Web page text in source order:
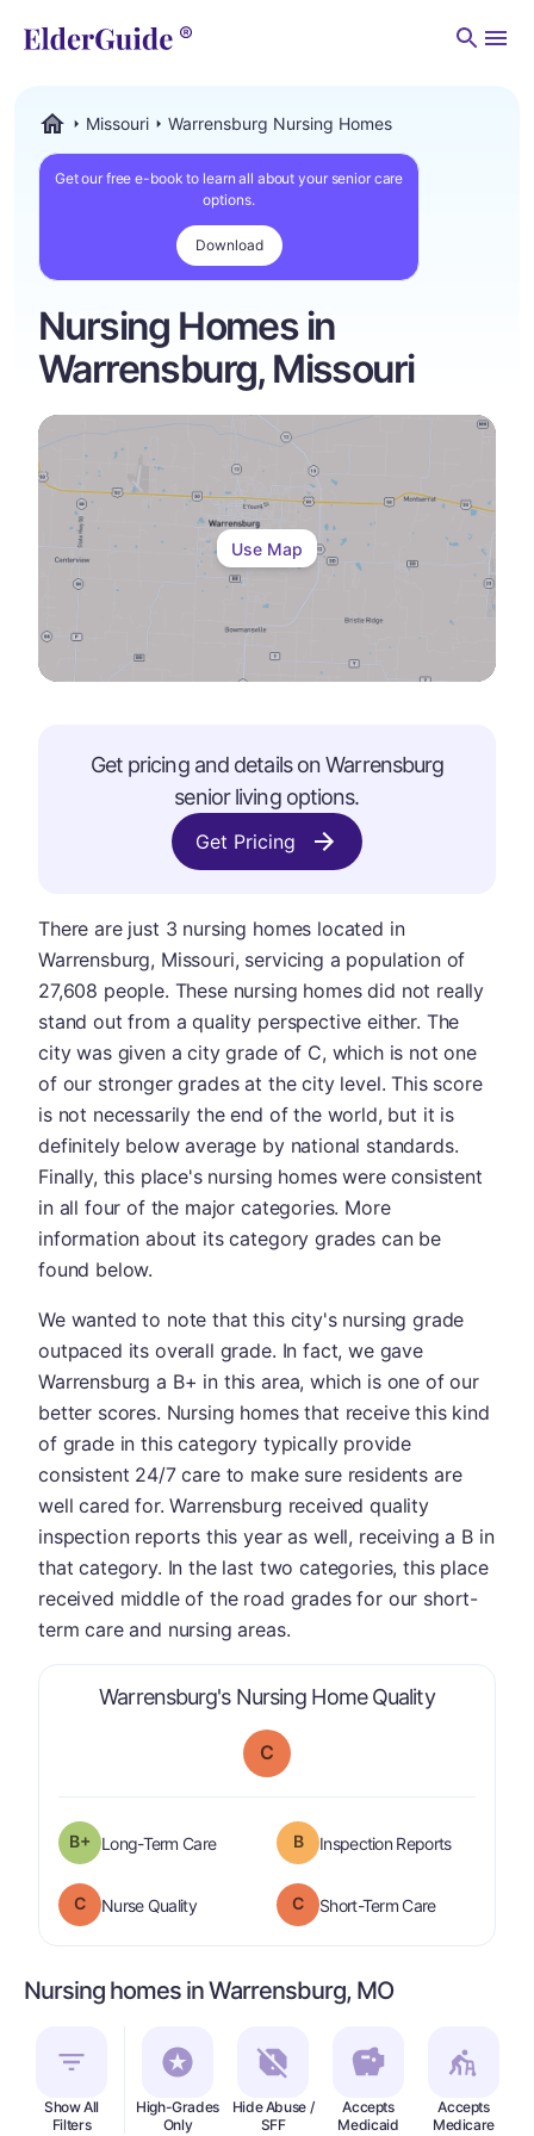
Missouri Warrensburg Nursing Homes
Get our free e-book to learn all about your senior care
options.
Download
Nursing Homes in
Warrensburg, Missouri
Use Map
Warrensburg's Nursing Home Qualityis graded
C
B+ Long-Term Careis graded a " B-plus
".
B Inspection Reportsare
C Nurse Qualityis graded a " C".
C Short-Term Careis graded a "
Get pricing and details onWarrensburg
senior living options.
Get Pricing
There are just 3 nursing homes located in
Warrensburg, Missouri, servicing a population of
27,608 people. These nursing homes did not really
stand out from a quality perspective either. The
city was given a city grade of C, which is not one
of our stronger grades at the city level. This score
is not necessarily the end of the world, but it is
definitely below average by national standards.
Finally, this place's nursing homes were consistent
in all four of the major categories. More
information about its category grades can be
found below.
We wanted to note that this city's nursing grade
outpaced its overall grade. In fact, we gave
Warrensburg a B+ in this area, which is one of our
better scores. Nursing homes that receive this kind
of grade in this category typically provide
consistent 24/7 care to make sure residents are
well cared for. Warrensburg received quality
inspection reports this year as well, receiving a B in
that category. In the last two categories, this place
received middle of the road grades for our short-
term care and nursing areas.
Nursing homes in Warrensburg, MO
Show All
Filters
High-Grades
Only
Hide Abuse /
SFF
Accepts
Medicaid
Accepts
Medicare